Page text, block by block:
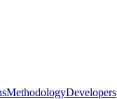
MethodologyDevelopers